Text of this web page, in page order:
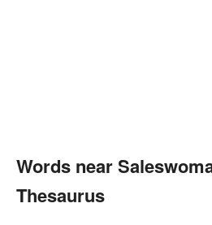
Words near
Thesaurus